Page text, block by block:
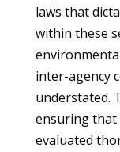
laws that
within these
inter-agency
understated.
ensuring that
evaluated